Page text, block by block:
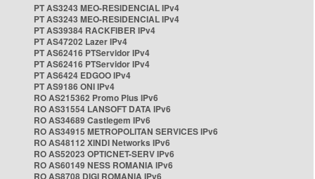
PT AS3243 MEO-RESIDENCIAL IPv4
PT AS3243 MEO-RESIDENCIAL IPv4
PT AS39384 RACKFIBER IPv4
PT AS47202 Lazer IPv4
PT AS62416 PTServidor IPv4
PT AS62416 PTServidor IPv4
PT AS6424 EDGOO IPv4
PT AS9186 ONI IPv4
RO AS215362 Promo Plus IPv6
RO AS31554 LANSOFT DATA IPv6
RO AS34689 Castlegem IPv6
RO AS34915 METROPOLITAN SERVICES IPv6
RO AS48112 XINDI Networks IPv6
RO AS52023 OPTICNET-SERV IPv6
RO AS60149 NESS ROMANIA IPv6
RO AS8708 DIGI ROMANIA IPv6